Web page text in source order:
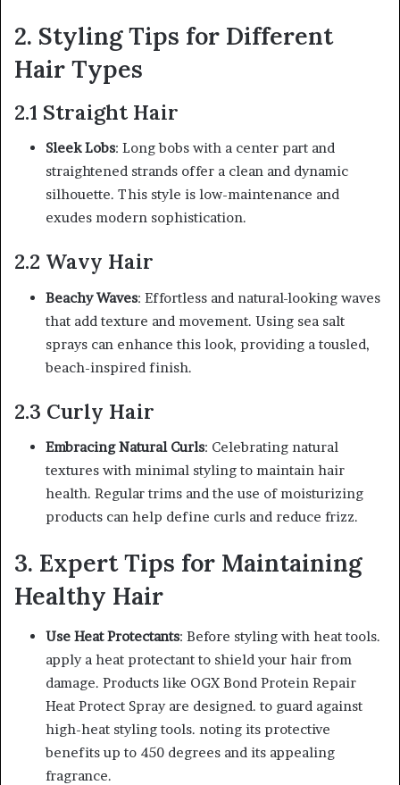
2. Styling Tips for Different
Hair Types
2.1 Straight Hair
Sleek Lobs: Long bobs with a center part and
straightened strands offer a clean and dynamic
silhouette. This style is low-maintenance and
exudes modern sophistication.
2.2 Wavy Hair
Beachy Waves: Effortless and natural-looking waves
that add texture and movement. Using sea salt
sprays can enhance this look, providing a tousled,
beach-inspired finish.
2.3 Curly Hair
Embracing Natural Curls: Celebrating natural
textures with minimal styling to maintain hair
health. Regular trims and the use of moisturizing
products can help define curls and reduce frizz.
3. Expert Tips for Maintaining
Healthy Hair
Use Heat Protectants: Before styling with heat tools.
apply a heat protectant to shield your hair from
damage. Products like OGX Bond Protein Repair
Heat Protect Spray are designed. to guard against
high-heat styling tools. noting its protective
benefits up to 450 degrees and its appealing
fragrance.